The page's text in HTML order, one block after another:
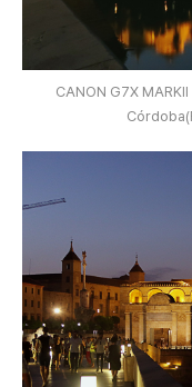
CANON G7X